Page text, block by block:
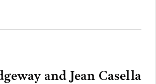
and Jean Casella